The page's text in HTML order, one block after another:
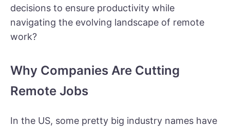
decisions to ensure productivity while
navigating the evolving landscape of remote
work?
Why Companies Are Cutting
Remote Jobs
In the US, some pretty big industry names have